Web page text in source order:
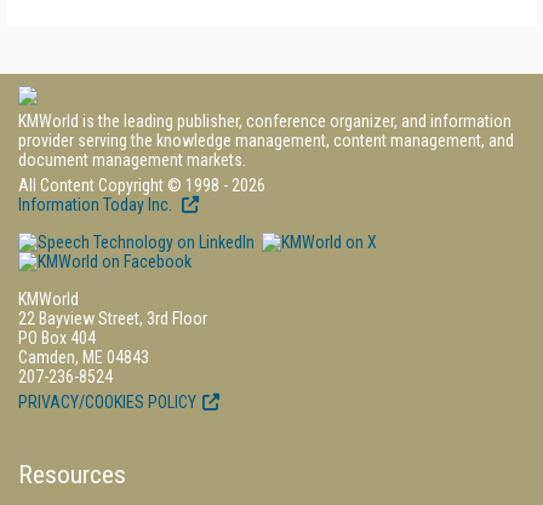
KMWorld is the leading publisher, conference organizer, and information
provider serving the knowledge management, content management, and
document management markets.
All Content Copyright © 1998 - 2026
Information Today Inc.
KMWorld
22 Bayview Street, 3rd Floor
PO Box 404
Camden, ME 04843
207-236-8524
PRIVACY/COOKIES POLICY
Resources